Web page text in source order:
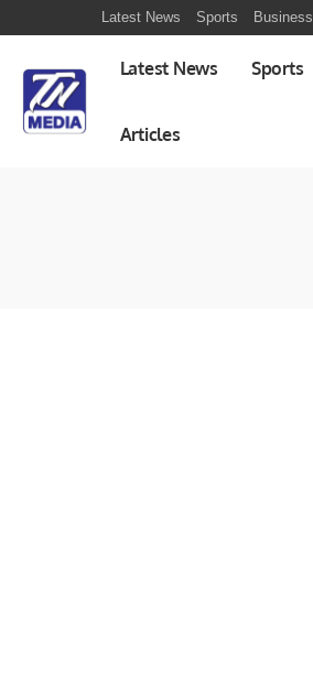
Latest News Sports Business
Latest News Sports
Articles